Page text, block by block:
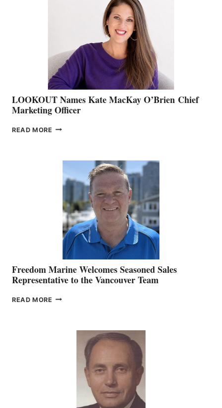
LOOKOUT Names Kate MacKay O’Brien Chief
Marketing Officer
READ MORE LOOKOUT
O’BRIEN CHIEF
MARKETING
OFFICER
Freedom Marine Welcomes Seasoned Sales
Representative to the Vancouver Team
READ MORE FREEDOM
REPRESENTATIVE
VANCOUVER